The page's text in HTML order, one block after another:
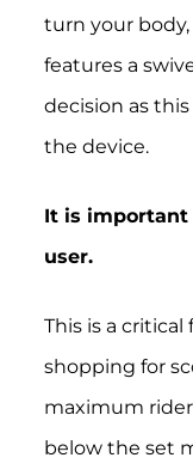
turn your
features a
decision as
the device.
It is important
user.
This is a
shopping for
maximum
below the set